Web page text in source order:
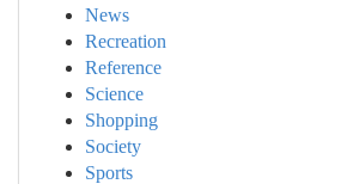
News
Recreation
Reference
Science
Shopping
Society
Sports